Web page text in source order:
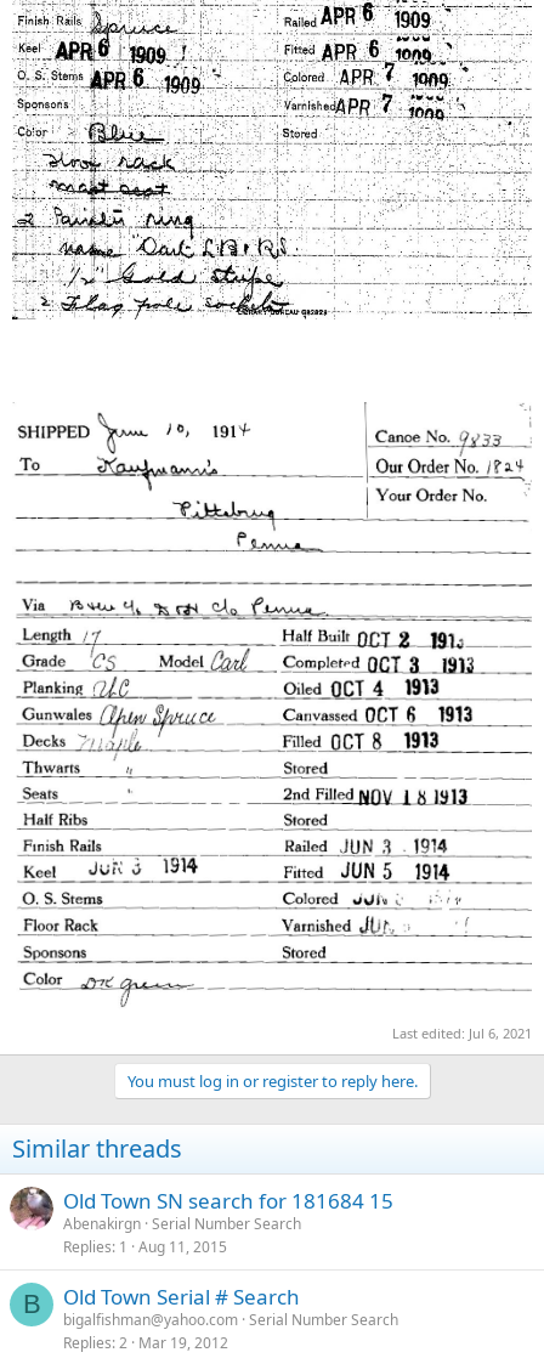
Last edited: Jul 6, 2021
You must log in or register to reply here.
Similar threads
Old Town SN search for 181684 15
Abenakirgn Serial Number Search
Replies 1 Aug 11, 2015
B Old Town Serial # Search
bigalfishman@yahoo.com Serial Number Search
Replies 2 Mar 19, 2012